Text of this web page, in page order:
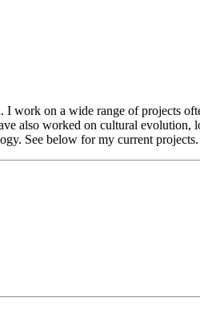
on a wide range of projects
also worked on cultural
See below for my current projects.